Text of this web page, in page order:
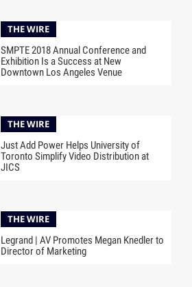
THE WIRE
SMPTE 2018 Annual Conference and
Exhibition Is a Success at New
Downtown Los Angeles Venue
THE WIRE
Just Add Power Helps University of
Toronto Simplify Video Distribution at
JICS
THE WIRE
Legrand | AV Promotes Megan Knedler to
Director of Marketing